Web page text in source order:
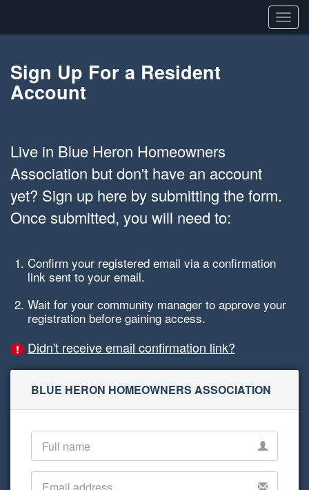
Sign Up For a Resident
Account
Live in Blue Heron Homeowners
Association but don't have an account
yet? Sign up here by submitting the form.
Once submitted, you will need to:
Confirm your registered email via a confirmation
link sent to your email.
Wait for your community manager to approve your
registration before gaining access.
Didn't receive email confirmation link?
BLUE HERON HOMEOWNERS ASSOCIATION